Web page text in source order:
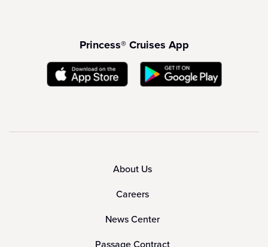
Princess® Cruises App
About Us
Careers
News Center
Passage Contract